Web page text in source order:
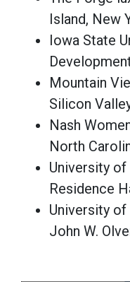
Island, New
Iowa State
Mountain
Silicon
Nash
North
University
Residence
University
John W.